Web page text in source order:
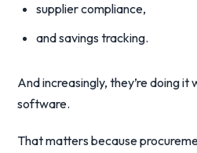
supplier compliance,
and savings tracking.
And increasingly, they’re doing
software.
That matters because